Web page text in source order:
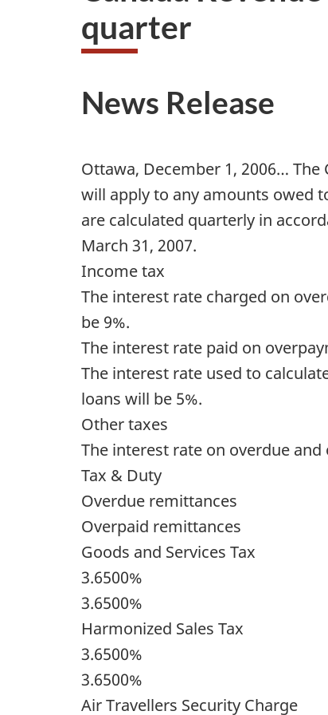
quarter
News Release
Ottawa, December 1, 2006…
will apply to any amounts owed
are calculated quarterly in
March 31, 2007.
Income tax
The interest rate charged on
be 9%.
The interest rate paid on
The interest rate used to
loans will be 5%.
Other taxes
The interest rate on overdue
Tax & Duty
Overdue remittances
Overpaid remittances
Goods and Services Tax
3.6500%
3.6500%
Harmonized Sales Tax
3.6500%
3.6500%
Air Travellers Security Charge